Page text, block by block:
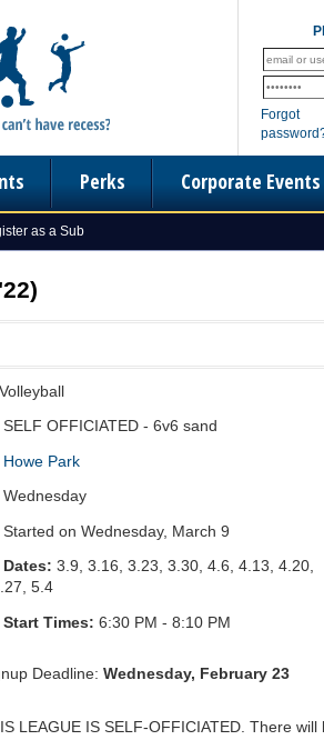
Forgot
Perks Corporate Events
as a Sub
Volleyball
SELF OFFICIATED - 6v6 sand
Howe Park
Wednesday
Started on Wednesday, March 9
Dates: 3.9, 3.16, 3.23, 3.30, 4.6, 4.13, 4.20,
5.4
Start Times: 6:30 PM - 8:10 PM
Deadline: Wednesday, February 23
LEAGUE IS SELF-OFFICIATED. There will